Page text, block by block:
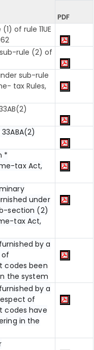
PDF
of rule 11UE
rule (2) of
sub-rule
tax Rules,
*
tax Act,
under
section (2)
tax Act,
by a
of
codes been
the system
by a
of
codes have
in the